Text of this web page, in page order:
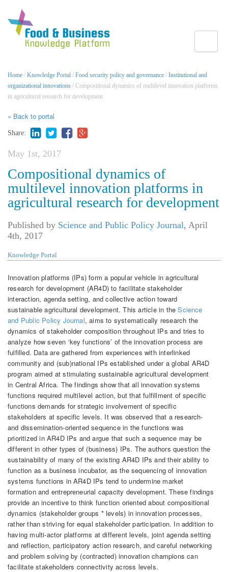
Home / Knowledge Portal / Food security policy and governance / Institutional and
organizational innovations / Compositional dynamics of multilevel innovation platforms
in agricultural research for development
« Back to portal
Share:
May 1st, 2017
Compositional dynamics of
multilevel innovation platforms in
agricultural research for development
Published by Science and Public Policy Journal, April
4th, 2017
Knowledge Portal
Innovation platforms (IPs) form a popular vehicle in agricultural
research for development (AR4D) to facilitate stakeholder
interaction, agenda setting, and collective action toward
sustainable agricultural development. This article in theScience
and Public Policy Journal, aims to systematically research the
dynamics of stakeholder composition throughout IPs and tries to
analyze how seven ‘key functions’ of the innovation process are
fulfilled. Data are gathered from experiences with interlinked
community and (sub)national IPs established under a global AR4D
program aimed at stimulating sustainable agricultural development
in Central Africa. The findings show that all innovation systems
functions required multilevel action, but that fulfillment of specific
functions demands for strategic involvement of specific
stakeholders at specific levels. It was observed that a research-
and dissemination-oriented sequence in the functions was
prioritized in AR4D IPs and argue that such a sequence may be
different in other types of (business) IPs. The authors question the
sustainability of many of the existing AR4D IPs and their ability to
function as a business incubator, as the sequencing of innovation
systems functions in AR4D IPs tend to undermine market
formation and entrepreneurial capacity development. These findings
provide an incentive to think function oriented about compositional
dynamics (stakeholder groups * levels) in innovation processes,
rather than striving for equal stakeholder participation. In addition to
having multi-actor platforms at different levels, joint agenda setting
and reflection, participatory action research, and careful networking
and problem solving by (contracted) innovation champions can
facilitate stakeholders connectivity across levels.